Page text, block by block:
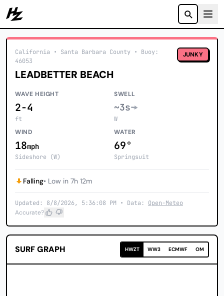
Howzit
California • Santa Barbara County • Buoy:
46053
LEADBETTER BEACH
JUNKY
WAVE HEIGHT
2-4
ft
SWELL
~3s
W
WIND
18mph
Sideshore (W)
WATER
69°
Springsuit
Falling• Low in 7h 12m
Updated: 8/8/2026, 5:36:08 PM • Data: Open-Meteo
Accurate?
SURF GRAPH HWZT WW3 ECMWF OM